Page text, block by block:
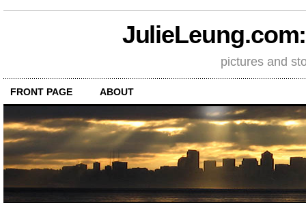
pictures and
FRONT PAGE ABOUT